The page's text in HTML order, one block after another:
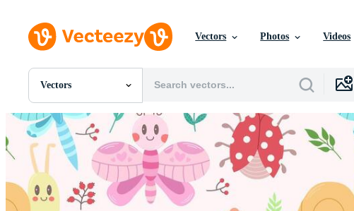
Vectors Photos Videos
Vectors
All Images
Photos
PNGs
PSDs
SVGs
Templates
Vectors
Videos